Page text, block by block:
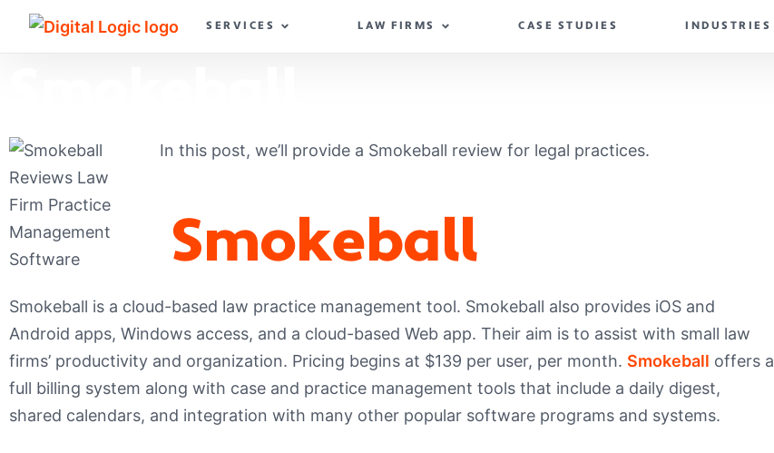
SERVICES LAW FIRMS CASE STUDIES INDUSTRIES
In this post, we’ll provide a Smokeball review for legal practices.
Smokeball
Smokeball is a cloud-based law practice management tool. Smokeball also provides iOS and
Android apps, Windows access, and a cloud-based Web app. Their aim is to assist with small law
firms’ productivity and organization. Pricing begins at $139 per user, per month. Smokeball offers a
full billing system along with case and practice management tools that include a daily digest,
shared calendars, and integration with many other popular software programs and systems.